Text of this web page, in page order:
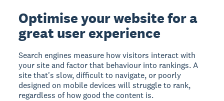
Optimise your website for a
great user experience
Search engines measure how visitors interact with
your site and factor that behaviour into rankings. A
site that's slow, difficult to navigate, or poorly
designed on mobile devices will struggle to rank,
regardless of how good the content is.